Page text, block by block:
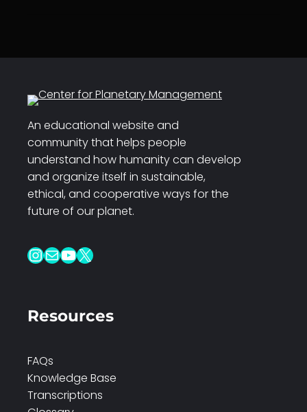
An educational website and
community that helps people
understand how humanity can develop
and organize itself in sustainable,
ethical, and cooperative ways for the
future of our planet.
InstagramMail YouTube X
Resources
FAQs
Knowledge Base
Transcriptions